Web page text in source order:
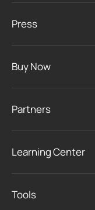
Press
Buy Now
Partners
Learning Center
Tools